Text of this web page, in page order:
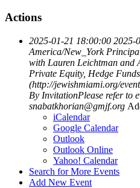
Actions
2025-01-21 18:00:00 2025-
America/New_York
with Lauren Leichtman and
Private Equity, Hedge
(http://jewishmiami.org/
By InvitationPlease refer to
snabatkhorian@gmjf.org
iCalendar
Google Calendar
Outlook
Outlook Online
Yahoo! Calendar
Search for More Events
Add New Event